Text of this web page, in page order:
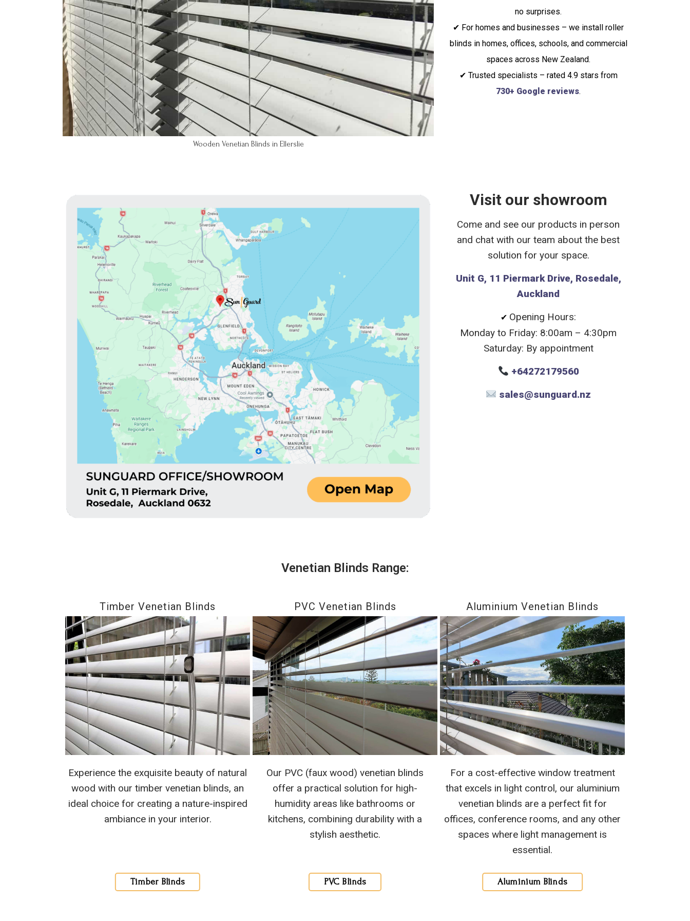
Wooden Venetian Blinds in Ellerslie
no surprises.
✔ For homes and businesses – we install roller
blinds in homes, offices, schools, and commercial
spaces across New Zealand.
✔ Trusted specialists – rated 4.9 stars from
730+ Google reviews.
Visit our showroom
Come and see our products in person
and chat with our team about the best
solution for your space.
Unit G, 11 Piermark Drive, Rosedale,
Auckland
✔ Opening Hours:
Monday to Friday: 8:00am – 4:30pm
Saturday: By appointment
+64272179560
sales@sunguard.nz
Venetian Blinds Range:
Timber Venetian Blinds
Experience the exquisite beauty of natural
wood with our timber venetian blinds, an
ideal choice for creating a nature-inspired
ambiance in your interior.
Timber Blinds
PVC Venetian Blinds
Our PVC (faux wood) venetian blinds
offer a practical solution for high-
humidity areas like bathrooms or
kitchens, combining durability with a
stylish aesthetic.
PVC Blinds
Aluminium Venetian Blinds
For a cost-effective window treatment
that excels in light control, our aluminium
venetian blinds are a perfect fit for
offices, conference rooms, and any other
spaces where light management is
essential.
Aluminium Blinds